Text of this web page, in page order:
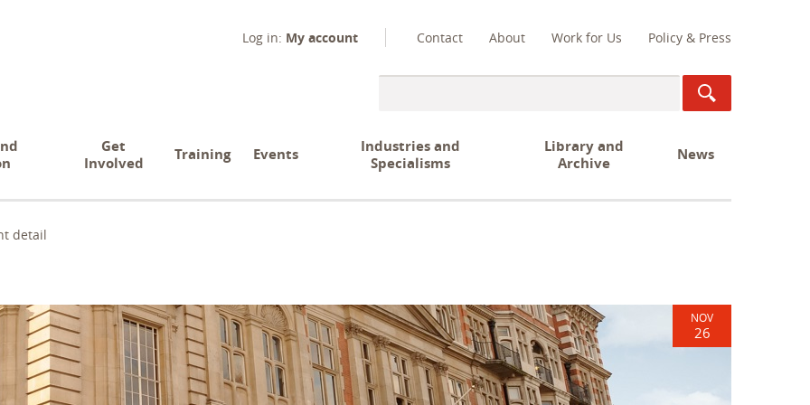
Get
Involved
Training Events
Industries and
Specialisms
Library and
Archive
News
Log in: My account Contact About Work for Us Policy & Press
detail
NOV
26